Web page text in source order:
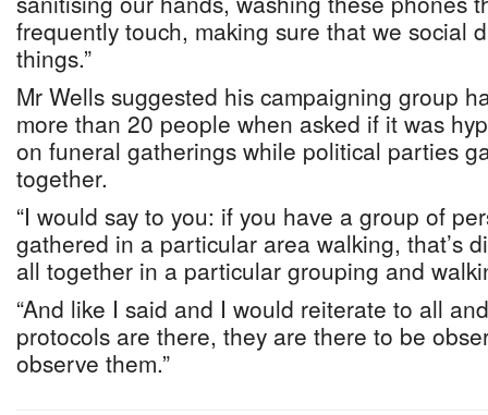
frequently touch, making sure that we social
things.”
Mr Wells suggested his campaigning group
more than 20 people when asked if it was
on funeral gatherings while political parties
together.
“I would say to you: if you have a group of
gathered in a particular area walking, that’s
all together in a particular grouping and
“And like I said and I would reiterate to all
protocols are there, they are there to be
observe them.”